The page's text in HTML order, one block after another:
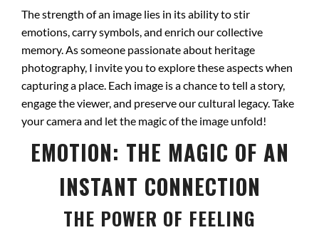
The strength of an image lies in its ability to stir
emotions, carry symbols, and enrich our collective
memory. As someone passionate about heritage
photography, I invite you to explore these aspects when
capturing a place. Each image is a chance to tell a story,
engage the viewer, and preserve our cultural legacy. Take
your camera and let the magic of the image unfold!
EMOTION: THE MAGIC OF AN
INSTANT CONNECTION
THE POWER OF FEELING